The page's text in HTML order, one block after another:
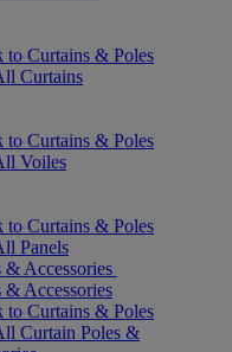
to Curtains & Poles
Curtains
to Curtains & Poles
Voiles
to Curtains & Poles
Panels
& Accessories
& Accessories
to Curtains & Poles
Curtain Poles &